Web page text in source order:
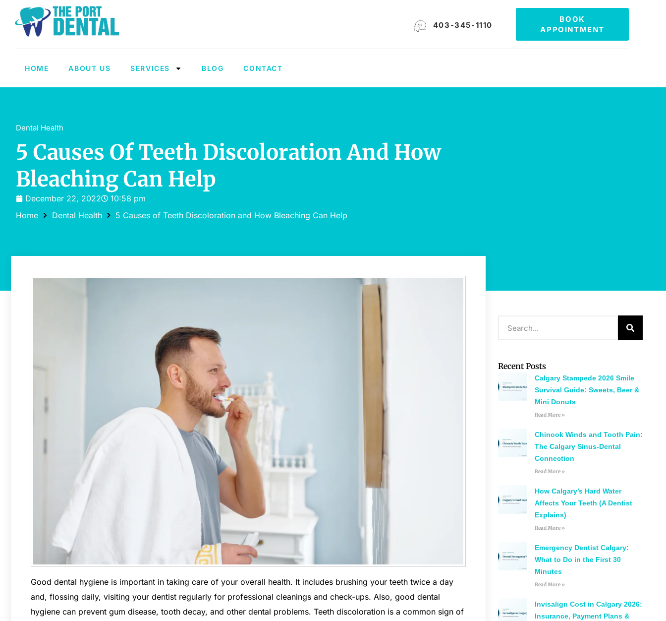
403-345-1110
BOOK
APPOINTMENT
HOME ABOUT US SERVICES BLOG CONTACT
Dental Health
5 Causes Of Teeth Discoloration And How
Bleaching Can Help
December 22, 2022
10:58 pm
Home
Dental Health 5 Causes of Teeth Discoloration and How Bleaching Can Help
Good dental hygiene is important in taking care of your overall health. It includes brushing your teeth twice a day
and, flossing daily, visiting your dentist regularly for professional cleanings and check-ups. Also, good dental
hygiene can prevent gum disease, tooth decay, and other dental problems. Teeth discoloration is a common sign of
Recent Posts
Calgary Stampede 2026 Smile
Survival Guide: Sweets, Beer &
Mini Donuts
Read More »
Chinook Winds and Tooth Pain:
The Calgary Sinus-Dental
Connection
Read More »
How Calgary’s Hard Water
Affects Your Teeth (A Dentist
Explains)
Read More »
Emergency Dentist Calgary:
What to Do in the First 30
Minutes
Read More »
Invisalign Cost in Calgary 2026:
Insurance, Payment Plans &